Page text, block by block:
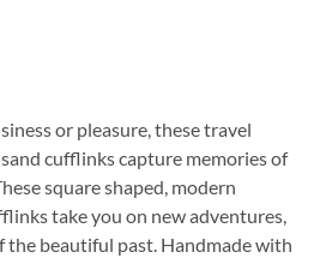
or pleasure, these travel
cufflinks capture memories of
square shaped, modern
take you on new adventures,
the beautiful past. Handmade with